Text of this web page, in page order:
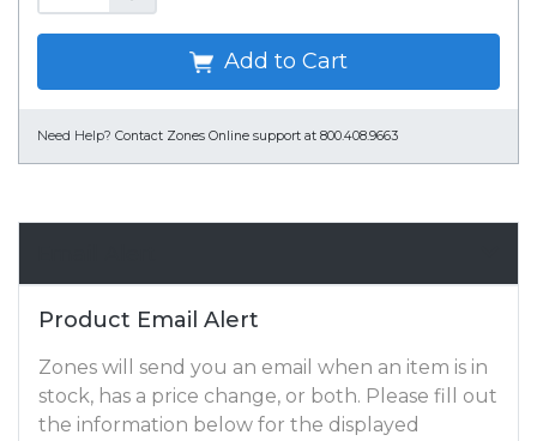
Add to Cart
Need Help? Contact Zones Online support at 800.408.9663
Product Email Alert
Zones will send you an email when an item is in
stock, has a price change, or both. Please fill out
the information below for the displayed